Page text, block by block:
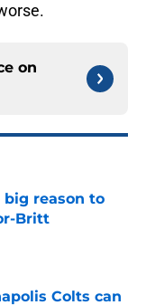
on
big reason to
Britt
Colts can